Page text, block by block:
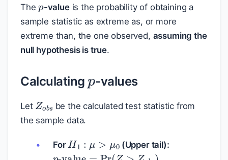
The -valueis the probability of obtaining a
sample statistic as extreme as, or more
extreme than, the one observed, assuming the
null hypothesis is true.
Calculating -values
Let
be the calculated test statistic from
the sample data.
For (Upper tail):
p-value= Pr(Z>Z obs